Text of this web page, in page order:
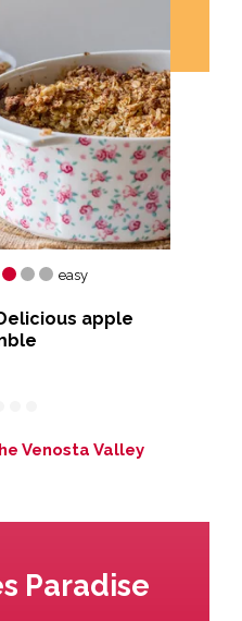
easy
apple
Venosta Valley
Paradise